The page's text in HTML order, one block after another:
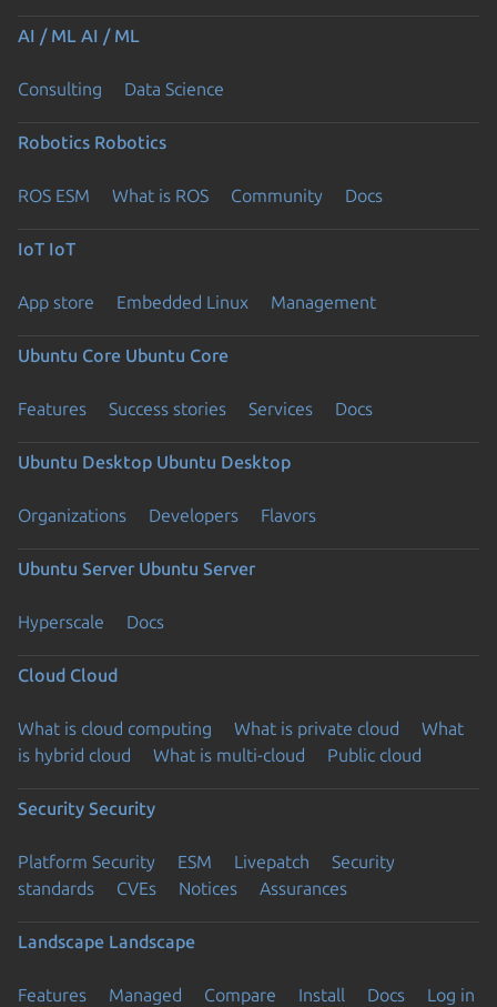
AI / ML AI / ML
Consulting Data Science
Robotics Robotics
ROS ESM What is ROS Community Docs
IoT IoT
App store Embedded Linux Management
Ubuntu Core Ubuntu Core
Features Success stories Services Docs
Ubuntu Desktop Ubuntu Desktop
Organizations Developers Flavors
Ubuntu Server Ubuntu Server
Hyperscale Docs
Cloud Cloud
What is cloud computing What is private cloud
What
is hybrid cloud
What is multi-cloud Public cloud
Security Security
Platform Security ESM Livepatch
Security
standards
CVEs Notices Assurances
Landscape Landscape
Features Managed Compare Install Docs
Log in